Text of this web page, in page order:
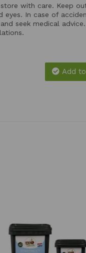
with care. Keep
eyes. In case of
seek medical
Add